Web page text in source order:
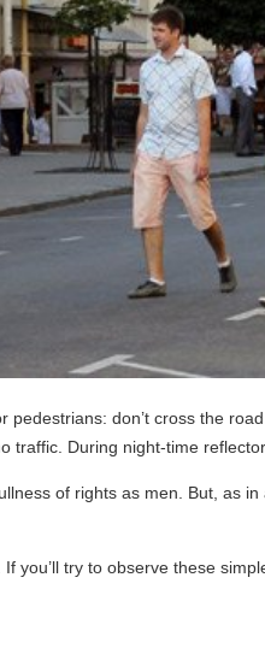
pedestrians: don’t cross the
traffic. During night-time
of rights as men. But, as
If you’ll try to observe these